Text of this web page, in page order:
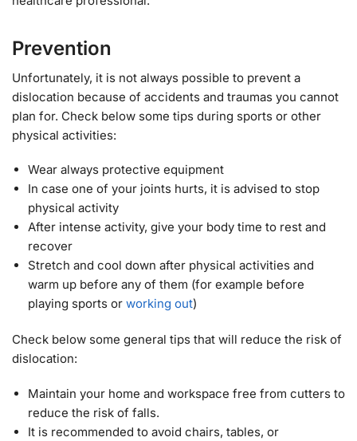
Prevention
Unfortunately, it is not always possible to prevent a
dislocation because of accidents and traumas you cannot
plan for. Check below some tips during sports or other
physical activities:
Wear always protective equipment
In case one of your joints hurts, it is advised to stop
physical activity
After intense activity, give your body time to rest and
recover
Stretch and cool down after physical activities and
warm up before any of them (for example before
playing sports or working out)
Check below some general tips that will reduce the risk of
dislocation:
Maintain your home and workspace free from cutters to
reduce the risk of falls.
It is recommended to avoid chairs, tables, or